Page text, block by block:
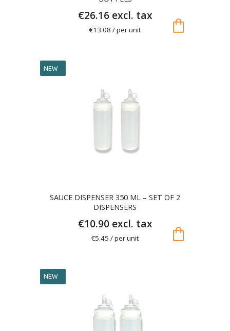
€26.16 excl. tax
€13.08 / per unit shopping_bag
SAUCE DISPENSER 350 ML – SET OF 2
DISPENSERS
€10.90 excl. tax
€5.45 / per unit
NEW
shopping_bag
NEW